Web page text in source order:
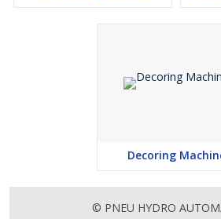
Decoring
© PNEU HYDRO